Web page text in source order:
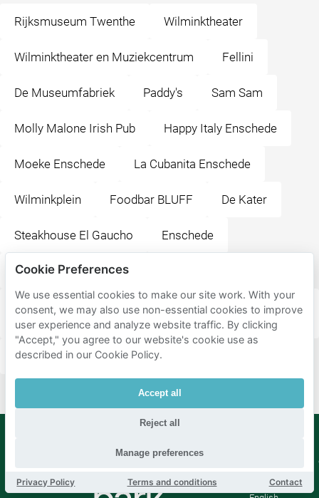
Rijksmuseum Twenthe Wilminktheater
Wilminktheater en Muziekcentrum Fellini
De Museumfabriek Paddy's Sam Sam
Molly Malone Irish Pub Happy Italy Enschede
Moeke Enschede La Cubanita Enschede
Wilminkplein Foodbar BLUFF De Kater
Steakhouse El Gaucho Enschede
Stationsplein
ITC Faculty Geo-Information Science and Earth
Observation
H.J. van Heekplein Medisch Spectrum Twente
B.V.
German
Cookie Preferences
We use essential cookies to make our site work. With your
consent, we may also use non-essential cookies to improve
user experience and analyze website traffic. By clicking
"Accept," you agree to our website's cookie use as
described in our Cookie Policy.
Accept all
Reject all
Manage preferences
Privacy Policy Terms and conditions Contact